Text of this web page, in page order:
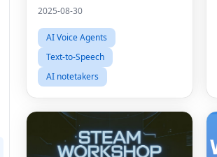
2025-08-30
AI Voice Agents
Text-to-Speech
AI notetakers